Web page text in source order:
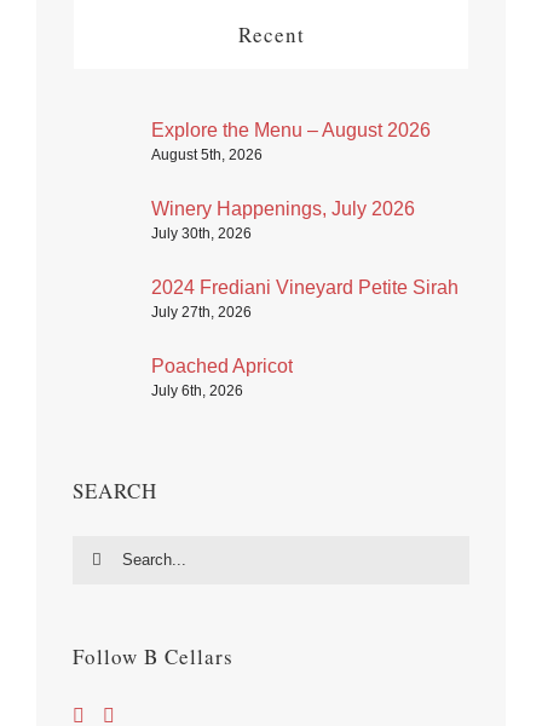
Recent
Explore the Menu – August 2026
August 5th, 2026
Winery Happenings, July 2026
July 30th, 2026
2024 Frediani Vineyard Petite Sirah
July 27th, 2026
Poached Apricot
July 6th, 2026
SEARCH
Search
Follow B Cellars